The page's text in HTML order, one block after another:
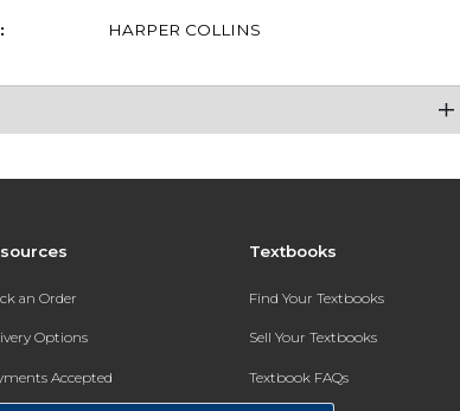
HARPER COLLINS
an Order
Options
Accepted
Textbooks
Find Your Textbooks
Sell Your Textbooks
Textbook FAQs